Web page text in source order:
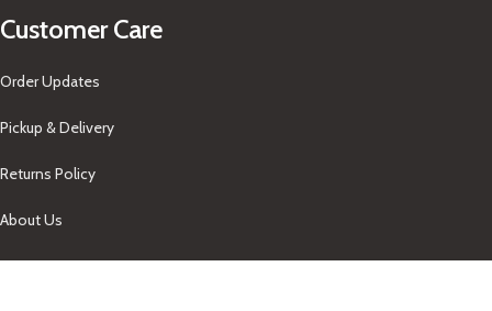
Customer Care
Order Updates
Pickup & Delivery
Returns Policy
About Us